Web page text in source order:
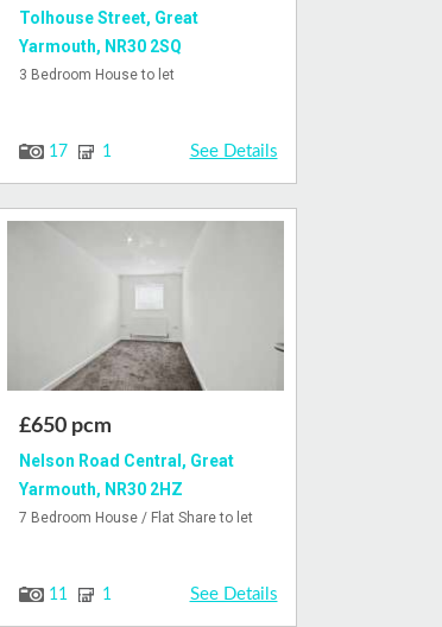
Tolhouse Street, Great
Yarmouth, NR30 2SQ
3 Bedroom House to let
17 1 See Details
£650 pcm
Nelson Road Central, Great
Yarmouth, NR30 2HZ
7 Bedroom House / Flat Share to let
11 1 See Details